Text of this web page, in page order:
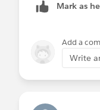
Python Solution:
# Matrix 1:
matrix_1 =
Mark as
Add a
Write